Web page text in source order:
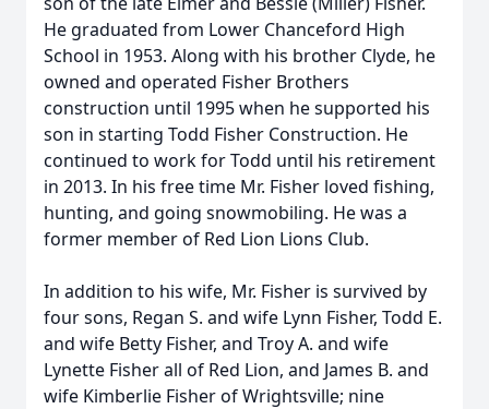
He graduated from Lower Chanceford High
School in 1953. Along with his brother Clyde, he
owned and operated Fisher Brothers
construction until 1995 when he supported his
son in starting Todd Fisher Construction. He
continued to work for Todd until his retirement
in 2013. In his free time Mr. Fisher loved fishing,
hunting, and going snowmobiling. He was a
former member of Red Lion Lions Club.
In addition to his wife, Mr. Fisher is survived by
four sons, Regan S. and wife Lynn Fisher, Todd E.
and wife Betty Fisher, and Troy A. and wife
Lynette Fisher all of Red Lion, and James B. and
wife Kimberlie Fisher of Wrightsville; nine